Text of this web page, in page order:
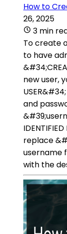
How to
26, 2025
3 min
To create
to have
new user,
and
replace
username
with the